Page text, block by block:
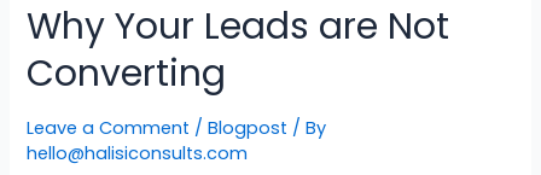
Why Your Leads are Not
Converting
Leave a Comment /Blogpost / By
hello@halisiconsults.com